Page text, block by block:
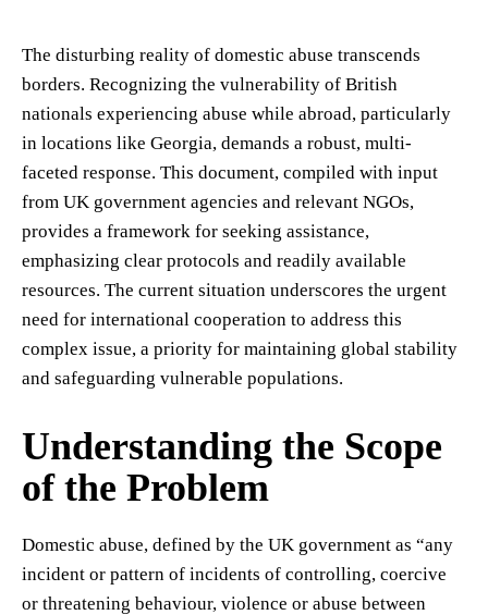
The disturbing reality of domestic abuse transcends
borders. Recognizing the vulnerability of British
nationals experiencing abuse while abroad, particularly
in locations like Georgia, demands a robust, multi-
faceted response. This document, compiled with input
from UK government agencies and relevant NGOs,
provides a framework for seeking assistance,
emphasizing clear protocols and readily available
resources. The current situation underscores the urgent
need for international cooperation to address this
complex issue, a priority for maintaining global stability
and safeguarding vulnerable populations.
Understanding the Scope
of the Problem
Domestic abuse, defined by the UK government as “any
incident or pattern of incidents of controlling, coercive
or threatening behaviour, violence or abuse between